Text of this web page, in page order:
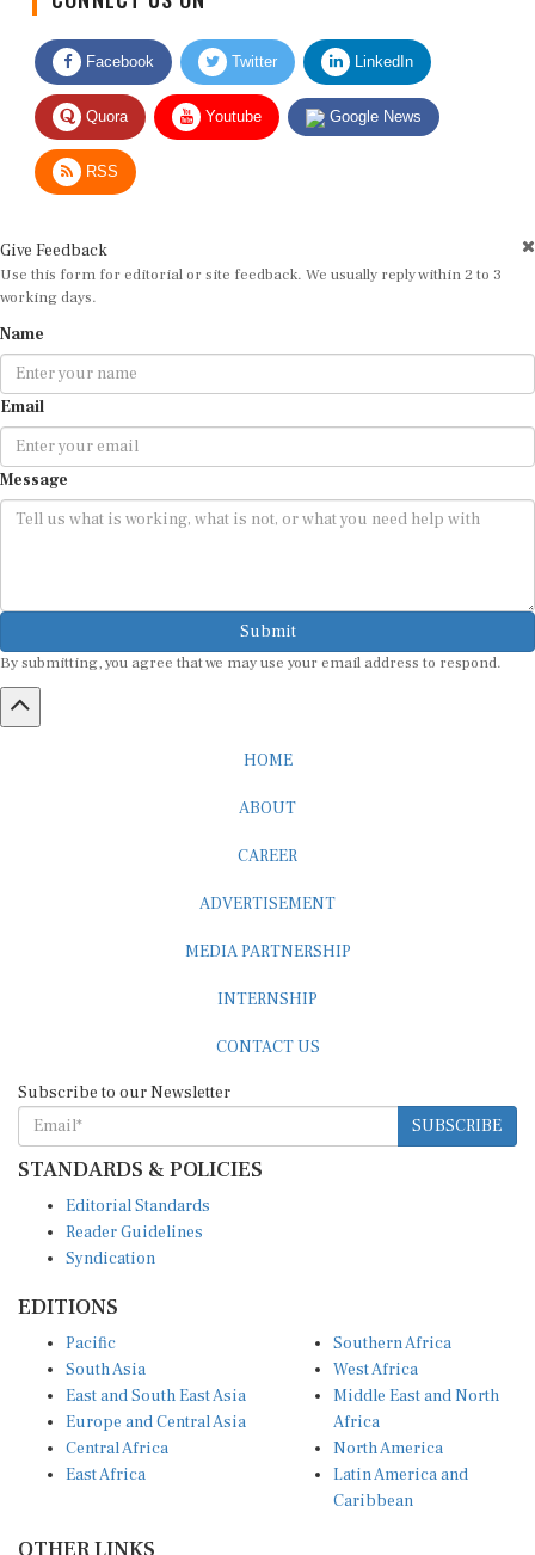
Facebook Twitter LinkedIn
Quora Youtube Google News
RSS
Use this form for editorial or site feedback. We usually reply within 2 to 3
working days.
Email
Message
Submit
By submitting, you agree that we may use your email address to respond.
SUBSCRIBE
STANDARDS & POLICIES
Reader Guidelines
Syndication
South Asia
East and South East Asia
Europe and Central Asia
Central Africa
East Africa
West Africa
Middle East and North
Africa
North America
Latin America and
Caribbean